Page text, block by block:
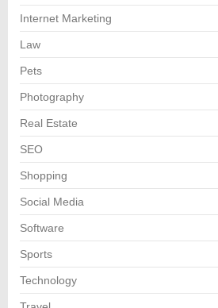
Internet Marketing
Law
Pets
Photography
Real Estate
SEO
Shopping
Social Media
Software
Sports
Technology